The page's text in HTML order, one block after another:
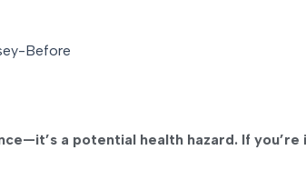
a potential health hazard. If you’re